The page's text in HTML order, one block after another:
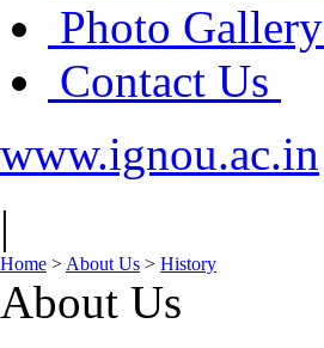
Photo Gallery
Contact Us
www.ignou.ac.in
|
Home > About Us > History
About Us